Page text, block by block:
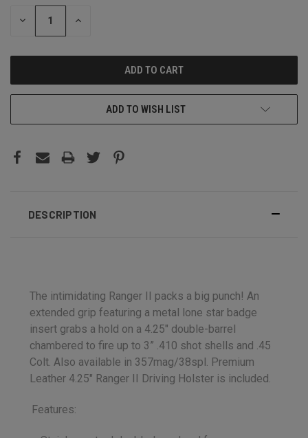
STOCK:
DECREASE INCREASE
ADD TO WISH LIST
DESCRIPTION
The intimidating Ranger II packs a big punch! An
extended grip featuring a metal lone star badge
insert grabs a hold on a 4.25″ double-barrel
chambered to fire up to 3” .410 shot shells and .45
Colt. Also available in 357mag/38spl. Premium
Leather 4.25" Ranger II Driving Holster is included.
Features: